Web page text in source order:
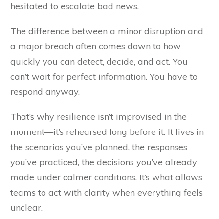
hesitated to escalate bad news.
The difference between a minor disruption and
a major breach often comes down to how
quickly you can detect, decide, and act. You
can’t wait for perfect information. You have to
respond anyway.
That’s why resilience isn’t improvised in the
moment—it’s rehearsed long before it. It lives in
the scenarios you’ve planned, the responses
you’ve practiced, the decisions you’ve already
made under calmer conditions. It’s what allows
teams to act with clarity when everything feels
unclear.